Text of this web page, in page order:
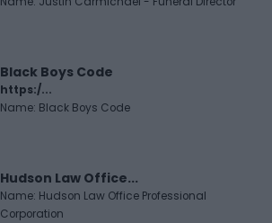
Black Boys Code
https:/...
Name: Black Boys Code
Hudson Law Office...
Name: Hudson Law Office Professional
Corporation